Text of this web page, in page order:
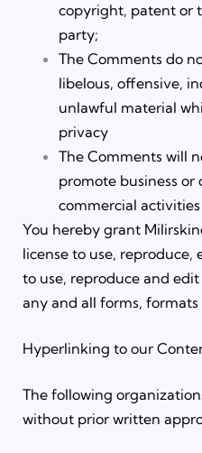
copyright, patent or
party;
The Comments do
libelous, offensive,
unlawful material
privacy
The Comments will
promote business or
commercial
You hereby grant
license to use,
to use, reproduce and
any and all forms, formats
Hyperlinking to our
The following
without prior written